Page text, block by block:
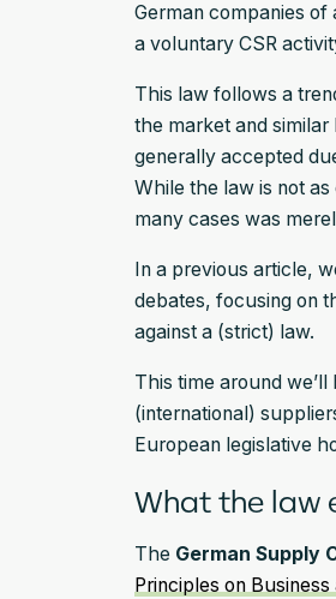
German companies
a voluntary CSR
This law follows a
the market and
generally accepted
While the law is not
many cases was
In a previous article,
debates, focusing on
against a (strict) law.
This time around
(international)
European legislative
What the law
The German Supply
Principles on